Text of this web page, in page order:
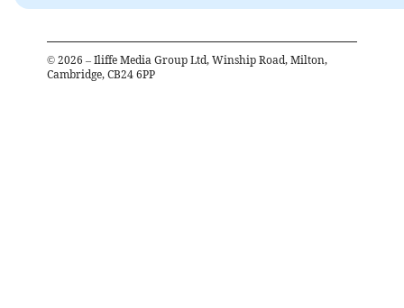
© 2026 – Iliffe Media Group Ltd, Winship Road, Milton,
Cambridge, CB24 6PP